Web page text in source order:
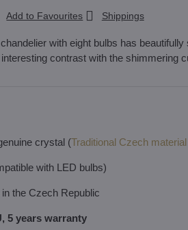
Add to Favourites Shippings
with eight bulbs has
contrast with the shimmering
crystal (Traditional Czech
with LED bulbs)
the Czech Republic
5 years warranty